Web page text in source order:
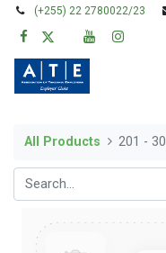
(+255) 22 2780022/23
All Products 201 -